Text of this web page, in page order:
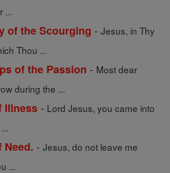
...
of the Scourging - Jesus, in Thy
Thou ...
of the Passion - Most dear
during the ...
Illness - Lord Jesus, you came into
Need. - Jesus, do not leave me
...